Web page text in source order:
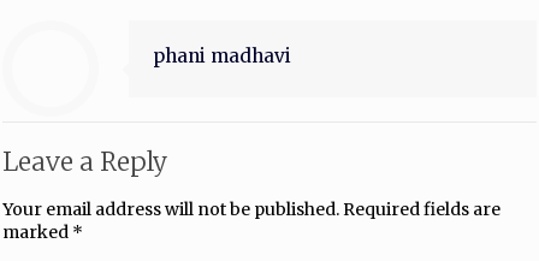
phani madhavi
Leave a Reply
Your email address will not be published.Required fields are
marked *